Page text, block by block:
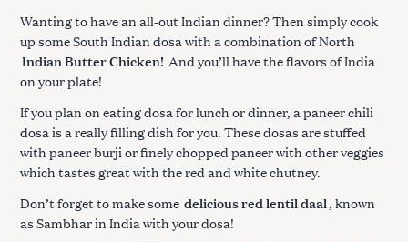
Wanting to have an all-out Indian dinner? Then simply cook
up some South Indian dosa with a combination of North
Indian Butter Chicken! And you’ll have the flavors of India
on your plate!
If you plan on eating dosa for lunch or dinner, a paneer chili
dosa is a really filling dish for you. These dosas are stuffed
with paneer burji or finely chopped paneer with other veggies
which tastes great with the red and white chutney.
Don’t forget to make some delicious red lentil daal, known
as Sambhar in India with your dosa!